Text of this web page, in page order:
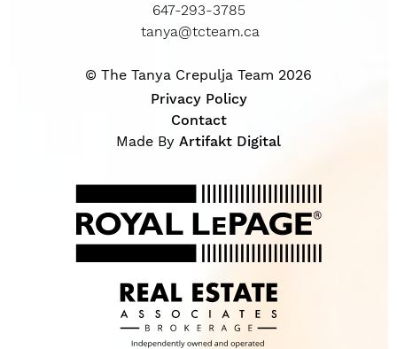
647-293-3785
tanya@tcteam.ca
© The Tanya Crepulja Team 2026
Privacy Policy
Contact
Made By Artifakt Digital